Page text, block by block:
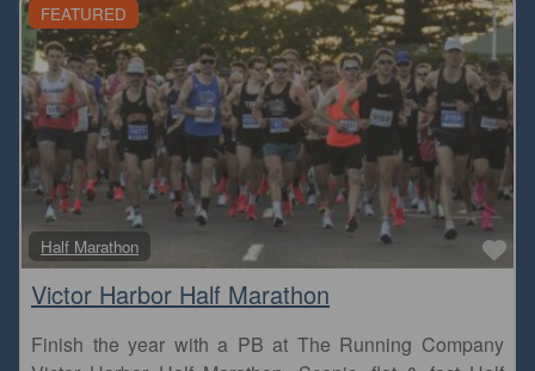
FEATURED
Half Marathon
Victor Harbor Half Marathon
Finish the year with a PB at The Running Company